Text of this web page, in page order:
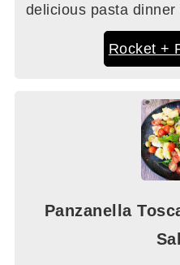
delicious pasta
Rocket +
Panzanella